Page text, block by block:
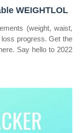
WEIGHTLOL
(weight, waist,
progress. Get the
Say hello to 2022